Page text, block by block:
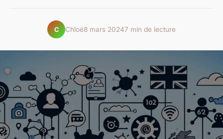
C Chloé8 mars 20247 min de lecture